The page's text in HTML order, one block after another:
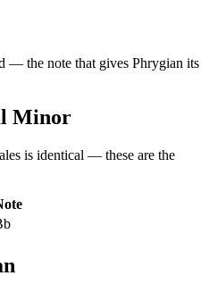
— the note that gives Phrygian its
Minor
is identical — these are the